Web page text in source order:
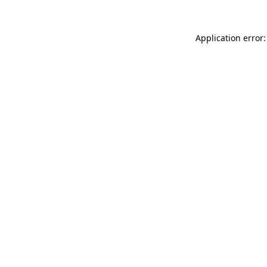
Application